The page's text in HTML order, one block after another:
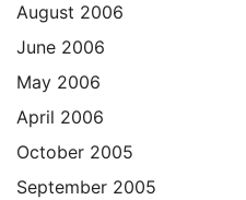
August 2006
June 2006
May 2006
April 2006
October 2005
September 2005